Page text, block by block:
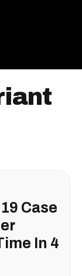
Case
In 4